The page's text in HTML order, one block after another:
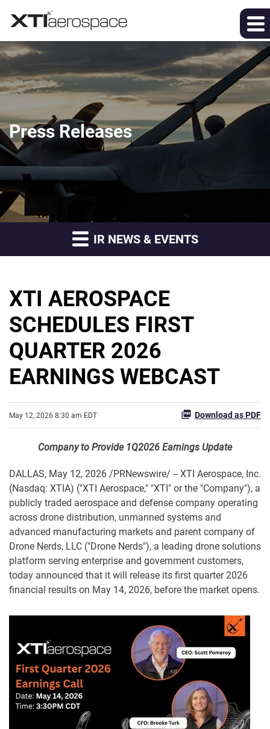
Press Releases
IR NEWS & EVENTS
XTI AEROSPACE
SCHEDULES FIRST
QUARTER 2026
EARNINGS WEBCAST
May 12, 2026 8:30 am EDT Download as PDF
Company to Provide 1Q2026 Earnings Update
DALLAS, May 12, 2026 /PRNewswire/ -- XTI Aerospace, Inc.
(Nasdaq: XTIA) ("XTI Aerospace," "XTI" or the "Company"), a
publicly traded aerospace and defense company operating
across drone distribution, unmanned systems and
advanced manufacturing markets and parent company of
Drone Nerds, LLC ("Drone Nerds"), a leading drone solutions
platform serving enterprise and government customers,
today announced that it will release its first quarter 2026
financial results on May 14, 2026, before the market opens.